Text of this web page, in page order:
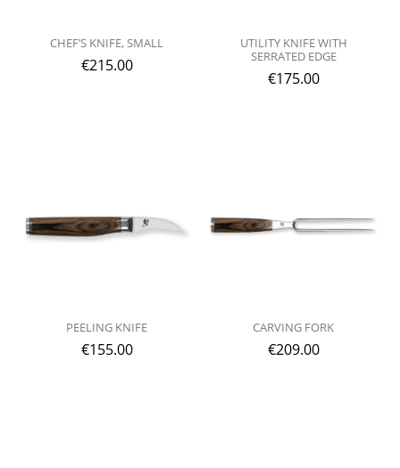
CHEF’S KNIFE, SMALL
€215.00
UTILITY KNIFE WITH
SERRATED EDGE
€175.00
PEELING KNIFE
€155.00
CARVING FORK
€209.00